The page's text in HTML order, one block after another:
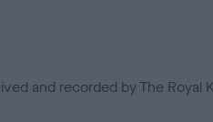
and recorded by The Royal